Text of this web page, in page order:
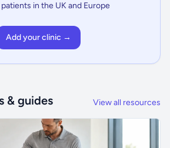
in the UK and Europe
Add your clinic →
& guides View all resources